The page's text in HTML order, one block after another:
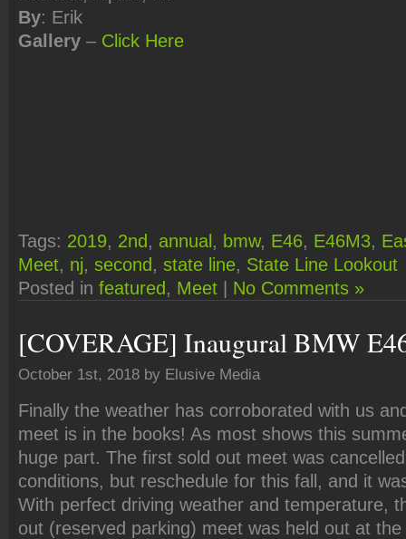
By: Erik
Gallery – Click Here
Tags: 2019, 2nd , annual , bmw, E46, E46M3,
Meet, nj, second , state line, State Line Lookout
Posted in featured , Meet No Comments »
[COVERAGE] Inaugural BMW
October 1st, 2018 by Elusive Media
Finally the weather has corroborated with us
meet is in the books! As most shows this
huge part. The first sold out meet was
conditions, but reschedule for this fall, and it
With perfect driving weather and temperature,
out (reserved parking) meet was held out at